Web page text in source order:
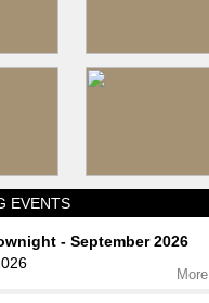
EVENTS
- September 2026
More